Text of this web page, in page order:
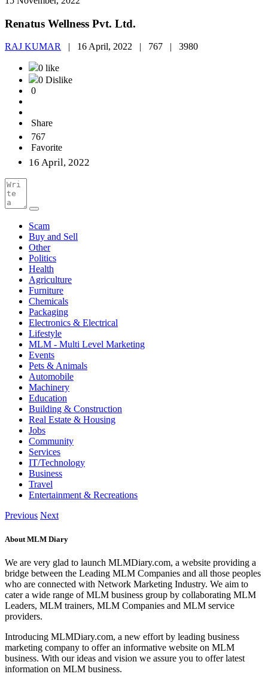
Renatus Wellness Pvt. Ltd.
RAJ KUMAR | 16 April, 2022 | 767 | 3980
0 like
0 Dislike
0
Share
767
Favorite
16 April, 2022
Scam
Buy and Sell
Other
Politics
Health
Agriculture
Furniture
Chemicals
Packaging
Electronics & Electrical
Lifestyle
MLM - Multi Level Marketing
Events
Pets & Animals
Automobile
Machinery
Education
Building & Construction
Real Estate & Housing
Jobs
Community
Services
IT/Technology
Business
Travel
Entertainment & Recreations
Previous Next
About MLM Diary
We are very glad to launch MLMDiary.com, a website providing a
bridge between the Leading MLM Companies and all those peoples
who are connected with Network Marketing Industry. We aim to
cater a wide range of MLM business group by collaborating MLM
Leaders, MLM trainers, MLM Companies and MLM service
providers.
Introducing MLMDiary.com, a new effort by leading business
marketing company to offer an informative website on MLM
business. With our ideas and vision we assure you to offer latest
information on MLM business.